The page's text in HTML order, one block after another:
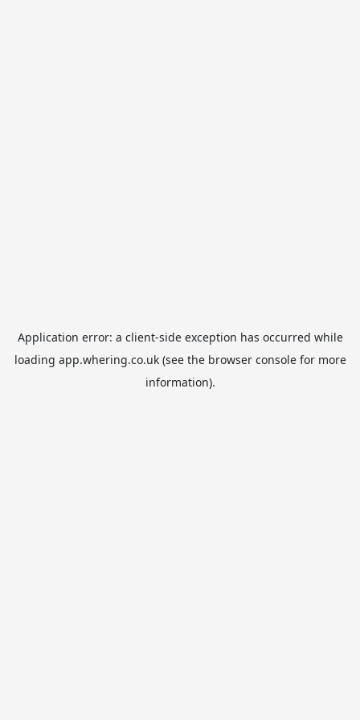
Application error: a client-side exception has occurred while
loading app.whering.co.uk(see the browser consolefor more
information).